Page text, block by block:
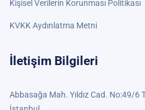
Kişisel Verilerin Korunması Politikası
KVKK Aydınlatma Metni
İletişim Bilgileri
Abbasağa Mah. Yıldız Cad. No:49/6